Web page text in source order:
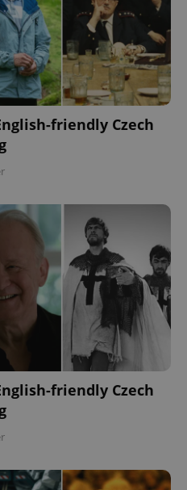
friendly Czech
friendly Czech
.expats.cz
.www.expats.cz